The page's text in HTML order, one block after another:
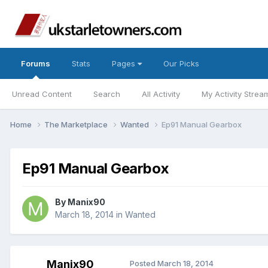
Forums
Unread Content Search All Activity My Activity
Stats Pages Our Picks
Home The Marketplace Wanted Ep91 Manual Gearbox
Ep91 Manual Gearbox
By Manix90
March 18, 2014 in Wanted
Manix90 Posted March 18, 2014